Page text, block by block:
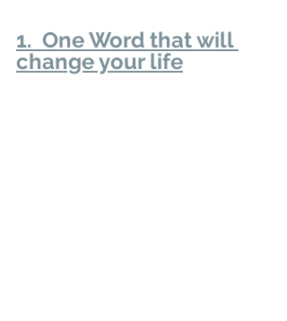
1.  One Word that will
change your life